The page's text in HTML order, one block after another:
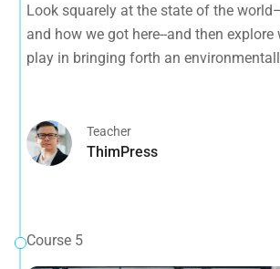
spiritually fulfilling, socially just human
planet.
Look squarely at the state of the
and how we got here--and then
play in bringing forth an
Teacher
ThimPress
Course 5